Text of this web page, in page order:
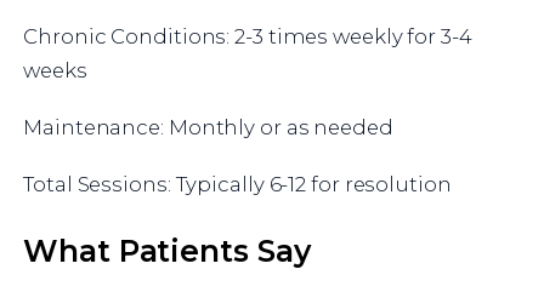
Chronic Conditions: 2-3 times weekly for 3-4
weeks
Maintenance: Monthly or as needed
Total Sessions: Typically 6-12 for resolution
What Patients Say